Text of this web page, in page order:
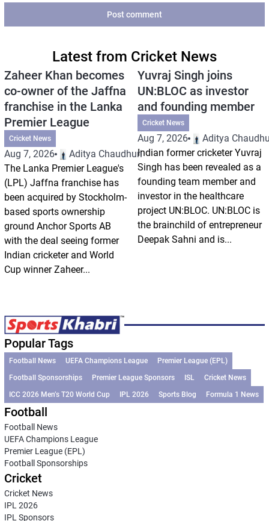
Post comment
Latest from Cricket News
Zaheer Khan becomes
co-owner of the Jaffna
franchise in the Lanka
Premier League
Cricket News
Aug 7, 2026
Aditya Chaudhuri
The Lanka Premier League's
(LPL) Jaffna franchise has
been acquired by Stockholm-
based sports ownership
ground Anchor Sports AB
with the deal seeing former
Indian cricketer and World
Cup winner Zaheer...
Yuvraj Singh joins
UN:BLOC as investor
and founding member
Cricket News
Aug 7, 2026
Aditya
Indian former cricketer Yuvraj
Singh has been revealed as a
founding team member and
investor in the healthcare
project UN:BLOC. UN:BLOC is
the brainchild of entrepreneur
Deepak Sahni and is...
Popular Tags
Football News UEFA Champions League
Premier League (EPL)
Football Sponsorships
Premier League Sponsors ISL
Cricket News
ICC 2026 Men’s T20 World Cup
IPL 2026 Sports Blog Formula 1 News
Football
Football News
UEFA Champions League
Premier League (EPL)
Football Sponsorships
Cricket
Cricket News
IPL 2026
IPL Sponsors